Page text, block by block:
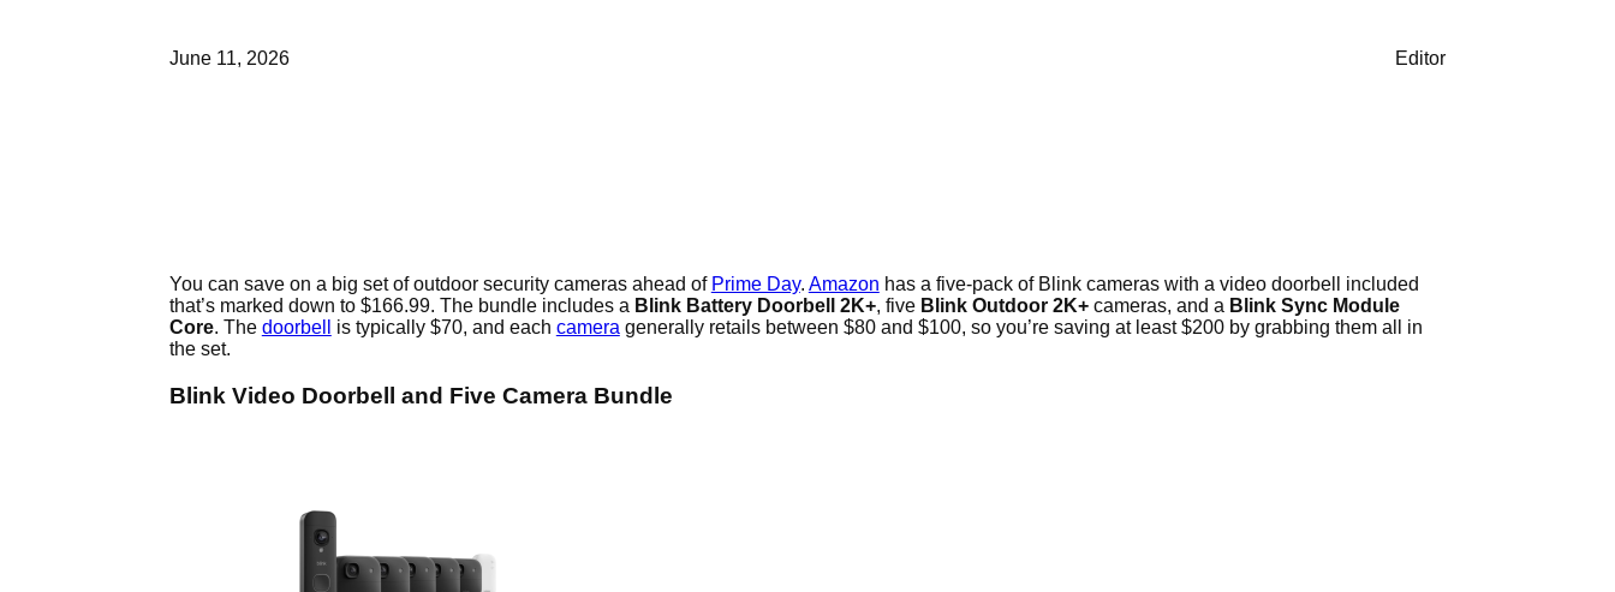
June 11, 2026 Editor
You can save on a big set of outdoor security cameras ahead of Prime Day. Amazon has a five-pack of Blink cameras with a video doorbell included
that’s marked down to $166.99. The bundle includes a Blink Battery Doorbell 2K+, five Blink Outdoor 2K+cameras, and a Blink Sync Module
Core. The doorbell is typically $70, and each camera generally retails between $80 and $100, so you’re saving at least $200 by grabbing them all in
the set.
Blink Video Doorbell and Five Camera Bundle